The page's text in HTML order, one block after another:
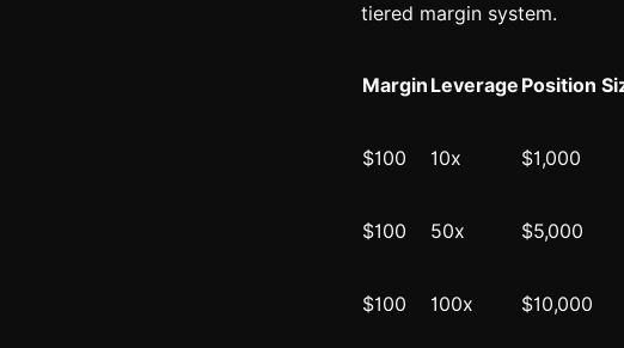
tiered margin system.
Margin Leverage Position
$100 10x $1,000
$100 50x $5,000
$100 100x $10,000